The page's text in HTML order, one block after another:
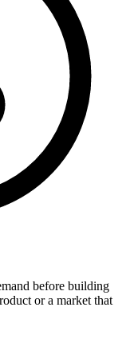
before building
or a market that